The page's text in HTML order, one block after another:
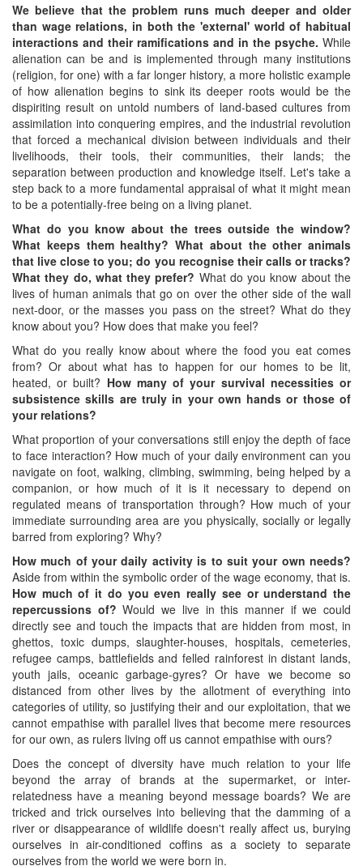
We believe that the problem runs much deeper and older
than wage relations, in both the 'external' world of habitual
interactions and their ramifications and in the psyche. While
alienation can be and is implemented through many institutions
(religion, for one) with a far longer history, a more holistic example
of how alienation begins to sink its deeper roots would be the
dispiriting result on untold numbers of land-based cultures from
assimilation into conquering empires, and the industrial revolution
that forced a mechanical division between individuals and their
livelihoods, their tools, their communities, their lands; the
separation between production and knowledge itself. Let's take a
step back to a more fundamental appraisal of what it might mean
to be a potentially-free being on a living planet.
What do you know about the trees outside the window?
What keeps them healthy? What about the other animals
that live close to you; do you recognise their calls or tracks?
What they do, what they prefer? What do you know about the
lives of human animals that go on over the other side of the wall
next-door, or the masses you pass on the street? What do they
know about you? How does that make you feel?
What do you really know about where the food you eat comes
from? Or about what has to happen for our homes to be lit,
heated, or built? How many of your survival necessities or
subsistence skills are truly in your own hands or those of
your relations?
What proportion of your conversations still enjoy the depth of face
to face interaction? How much of your daily environment can you
navigate on foot, walking, climbing, swimming, being helped by a
companion, or how much of it is it necessary to depend on
regulated means of transportation through? How much of your
immediate surrounding area are you physically, socially or legally
barred from exploring? Why?
How much of your daily activity is to suit your own needs?
Aside from within the symbolic order of the wage economy, that is.
How much of it do you even really see or understand the
repercussions of? Would we live in this manner if we could
directly see and touch the impacts that are hidden from most, in
ghettos, toxic dumps, slaughter-houses, hospitals, cemeteries,
refugee camps, battlefields and felled rainforest in distant lands,
youth jails, oceanic garbage-gyres? Or have we become so
distanced from other lives by the allotment of everything into
categories of utility, so justifying their and our exploitation, that we
cannot empathise with parallel lives that become mere resources
for our own, as rulers living off us cannot empathise with ours?
Does the concept of diversity have much relation to your life
beyond the array of brands at the supermarket, or inter-
relatedness have a meaning beyond message boards? We are
tricked and trick ourselves into believing that the damming of a
river or disappearance of wildlife doesn't really affect us, burying
ourselves in air-conditioned coffins as a society to separate
ourselves from the world we were born in.